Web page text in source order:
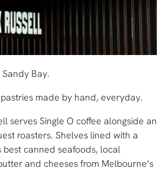
Bay.
made by hand, everyday.
serves Single O coffee alongside an
roasters. Shelves lined with a
canned seafoods, local
and cheeses from Melbourne’s